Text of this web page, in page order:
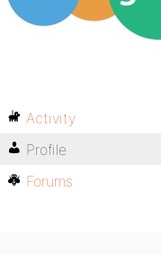
Activity
Profile
Forums